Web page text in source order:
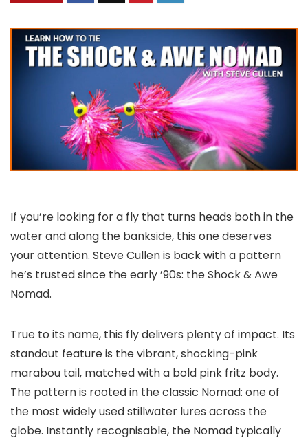
If you’re looking for a fly that turns heads both in the
water and along the bankside, this one deserves
your attention. Steve Cullen is back with a pattern
he’s trusted since the early ’90s: the Shock & Awe
Nomad.
True to its name, this fly delivers plenty of impact. Its
standout feature is the vibrant, shocking-pink
marabou tail, matched with a bold pink fritz body.
The pattern is rooted in the classic Nomad: one of
the most widely used stillwater lures across the
globe. Instantly recognisable, the Nomad typically